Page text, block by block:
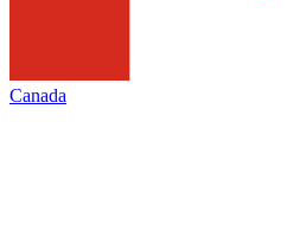
Canada